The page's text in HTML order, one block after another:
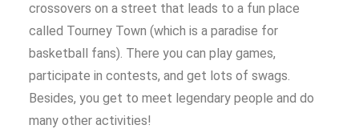
crossovers on a street that leads to a fun place
called Tourney Town (which is a paradise for
basketball fans). There you can play games,
participate in contests, and get lots of swags.
Besides, you get to meet legendary people and do
many other activities!